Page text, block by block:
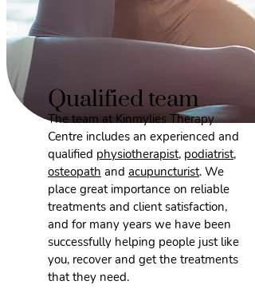
Qualified team
The team at Kinmylies Therapy
Centre includes an experienced and
qualified physiotherapist, podiatrist,
osteopath and acupuncturist. We
place great importance on reliable
treatments and client satisfaction,
and for many years we have been
successfully helping people just like
you, recover and get the treatments
that they need.